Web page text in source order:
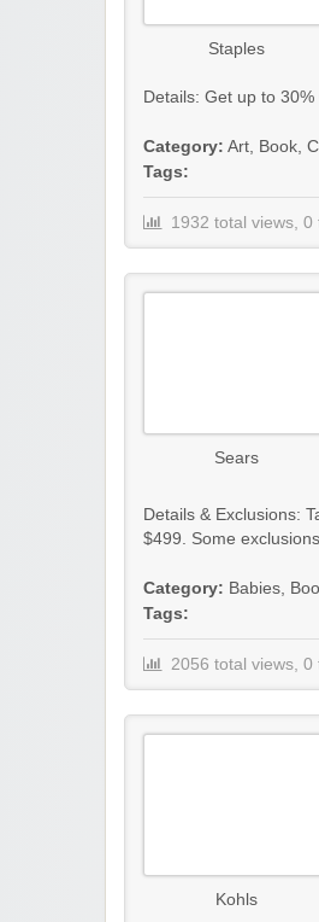
Staples
Details: Get up to
Category: Art Book
Tags:
1932 total views, 0
Sears
Details & Exclusions:
$499. Some
Category: Babies
Tags:
2056 total views, 0
Kohls